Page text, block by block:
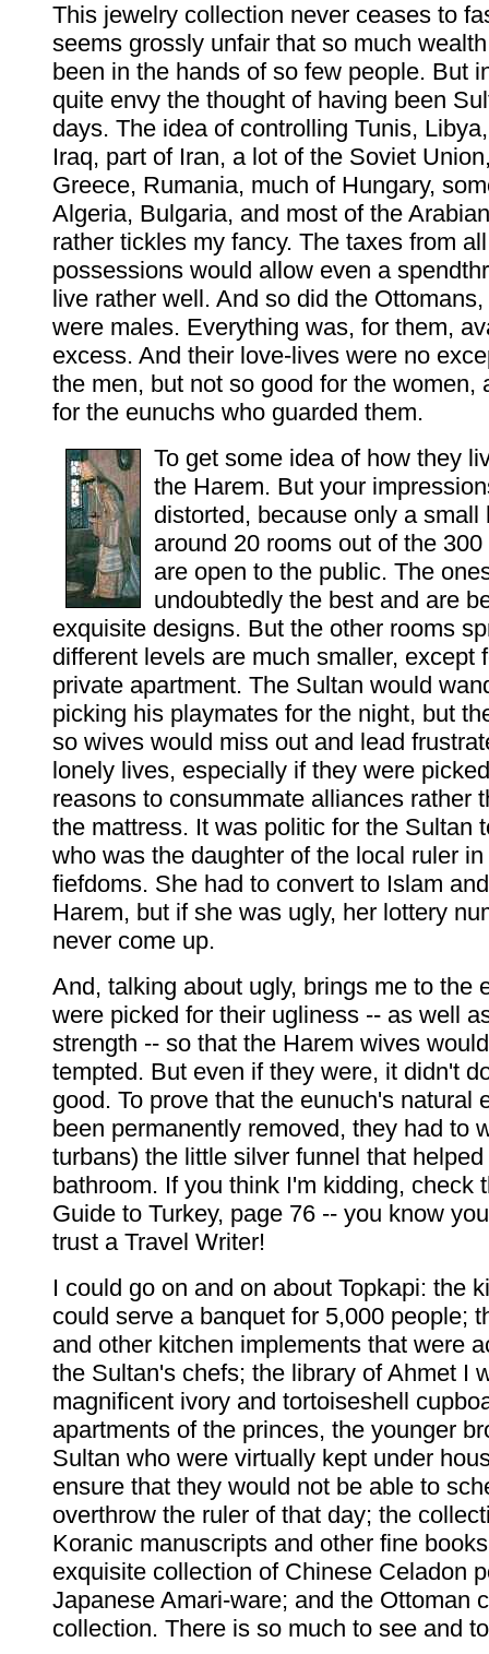
This jewelry collection never ceases to
seems grossly unfair that so much
been in the hands of so few people. But
quite envy the thought of having been
days. The idea of controlling Tunis,
Iraq, part of Iran, a lot of the Soviet
Greece, Rumania, much of Hungary,
Algeria, Bulgaria, and most of the
rather tickles my fancy. The taxes from
possessions would allow even a
live rather well. And so did the
were males. Everything was, for them,
excess. And their love-lives were no
the men, but not so good for the women,
for the eunuchs who guarded them.
To get some idea of how they
the Harem. But your
distorted, because only a small
around 20 rooms out of the
are open to the public. The
undoubtedly the best and are
exquisite designs. But the other rooms
different levels are much smaller, except
private apartment. The Sultan would
picking his playmates for the night, but
so wives would miss out and lead
lonely lives, especially if they were
reasons to consummate alliances rather
the mattress. It was politic for the Sultan
who was the daughter of the local ruler
fiefdoms. She had to convert to Islam
Harem, but if she was ugly, her lottery
never come up.
And, talking about ugly, brings me to the
were picked for their ugliness -- as well
strength -- so that the Harem wives
tempted. But even if they were, it didn't
good. To prove that the eunuch's natural
been permanently removed, they had to
turbans) the little silver funnel that
bathroom. If you think I'm kidding, check
Guide to Turkey, page 76 -- you know
trust a Travel Writer!
I could go on and on about Topkapi: the
could serve a banquet for 5,000 people;
and other kitchen implements that were
the Sultan's chefs; the library of Ahmet I
magnificent ivory and tortoiseshell
apartments of the princes, the younger
Sultan who were virtually kept under
ensure that they would not be able to
overthrow the ruler of that day; the
Koranic manuscripts and other fine
exquisite collection of Chinese Celadon
Japanese Amari-ware; and the Ottoman
collection. There is so much to see and